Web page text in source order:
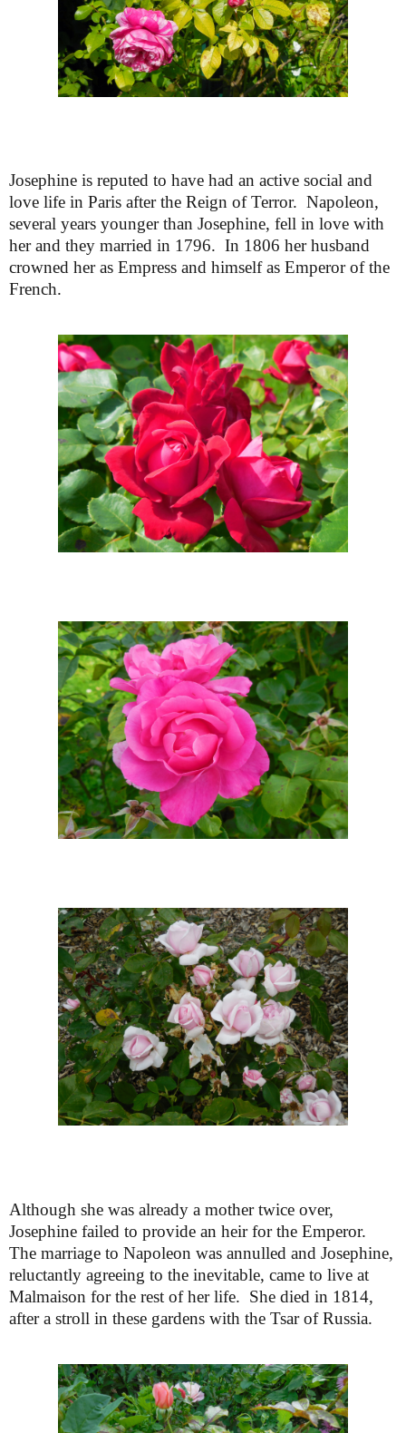
Josephine is reputed to have had an active social and
love life in Paris after the Reign of Terror. Napoleon,
several years younger than Josephine, fell in love with
her and they married in 1796. In 1806 her husband
crowned her as Empress and himself as Emperor of the
French.
Although she was already a mother twice over,
Josephine failed to provide an heir for the Emperor.
The marriage to Napoleon was annulled and Josephine,
reluctantly agreeing to the inevitable, came to live at
Malmaison for the rest of her life. She died in 1814,
after a stroll in these gardens with the Tsar of Russia.